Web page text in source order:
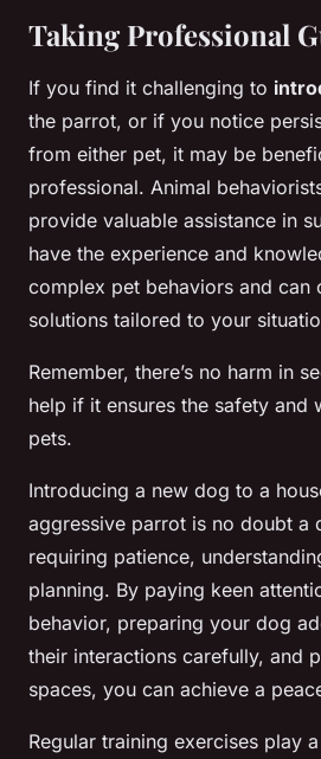
Taking Professional
If you find it challenging to
the parrot, or if you notice
from either pet, it may be
professional. Animal
provide valuable assistance in
have the experience and
complex pet behaviors and can
solutions tailored to your
Remember, there’s no harm in
help if it ensures the safety and
pets.
Introducing a new dog to a
aggressive parrot is no doubt a
requiring patience,
planning. By paying keen
behavior, preparing your dog
their interactions carefully, and
spaces, you can achieve a
Regular training exercises play